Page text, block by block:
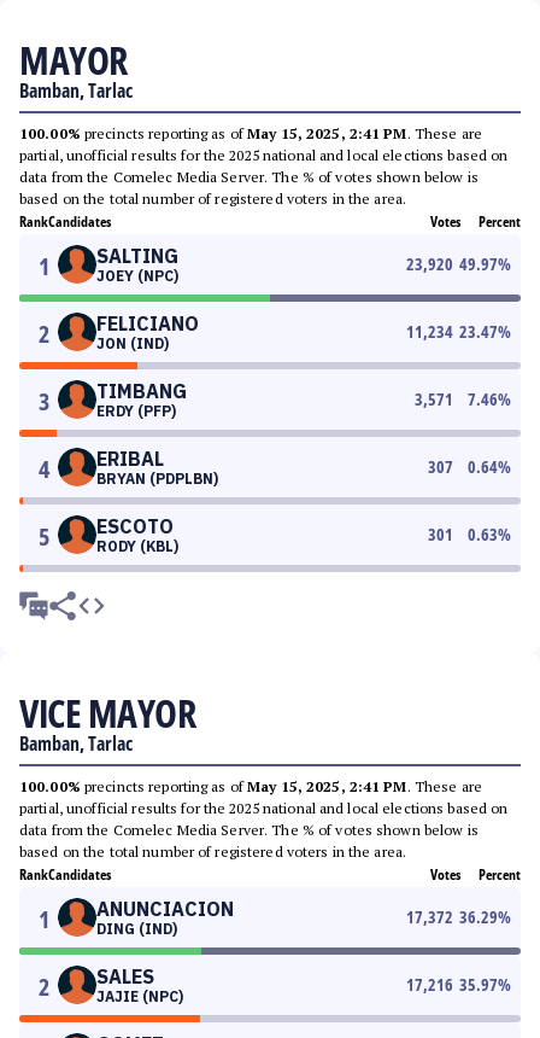
MAYOR
Bamban, Tarlac
100.00% precincts reporting as ofMay 15, 2025, 2:41 PM. These are
partial, unofficial results for the 2025 national and local elections based on
data from the Comelec Media Server. The % of votes shown below is
based on the total number of registered voters in the area.
RankCandidates Votes Percent
1 SALTING
JOEY (NPC)
23,920 49.97%
2 FELICIANO
JON (IND)
11,234 23.47%
3 TIMBANG
ERDY (PFP)
3,571 7.46%
4 ERIBAL
BRYAN (PDPLBN)
307 0.64%
5 ESCOTO
RODY (KBL)
301 0.63%
VICE MAYOR
Bamban, Tarlac
100.00% precincts reporting as ofMay 15, 2025, 2:41 PM. These are
partial, unofficial results for the 2025 national and local elections based on
data from the Comelec Media Server. The % of votes shown below is
based on the total number of registered voters in the area.
RankCandidates Votes Percent
1 ANUNCIACION
DING (IND)
17,372 36.29%
2 SALES
JAJIE (NPC)
17,216 35.97%